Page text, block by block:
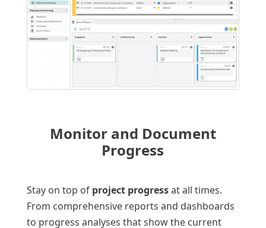
Monitor and Document
Progress
Stay on top of project progressat all times.
From comprehensive reports and dashboards
to progress analyses that show the current